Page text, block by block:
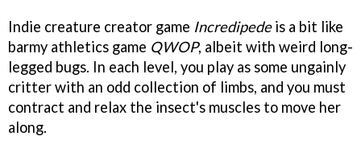
Indie creature creator game Incredipedeis a bit like
barmy athletics game QWOP, albeit with weird long-
legged bugs. In each level, you play as some ungainly
critter with an odd collection of limbs, and you must
contract and relax the insect's muscles to move her
along.